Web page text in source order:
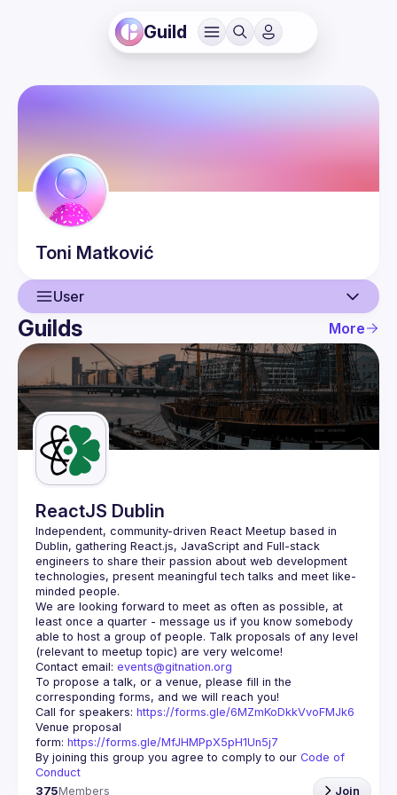
Guild
Toni Matković
User
User
Events
Guilds
Guilds More
ReactJS Dublin
Independent, community-driven React Meetup based in
Dublin, gathering React.js, JavaScript and Full-stack
engineers to share their passion about web development
technologies, present meaningful tech talks and meet like-
minded people.
We are looking forward to meet as often as possible, at
least once a quarter - message us if you know somebody
able to host a group of people. Talk proposals of any level
Contact email: events@gitnation.org
To propose a talk, or a venue, please fill in the
Call for speakers: https://forms.gle/6MZmKoDkkVvoFMJk6
Venue proposal
form: https://forms.gle/MfJHMPpX5pH1Un5j7
By joining this group you agree to comply to our Code of
Conduct
375Members Join